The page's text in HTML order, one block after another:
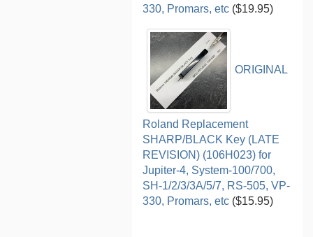
330, Promars, etc ($19.95)
ORIGINAL
Roland Replacement
SHARP/BLACK Key (LATE
REVISION) (106H023) for
Jupiter-4, System-100/700,
SH-1/2/3/3A/5/7, RS-505, VP-
330, Promars, etc ($15.95)